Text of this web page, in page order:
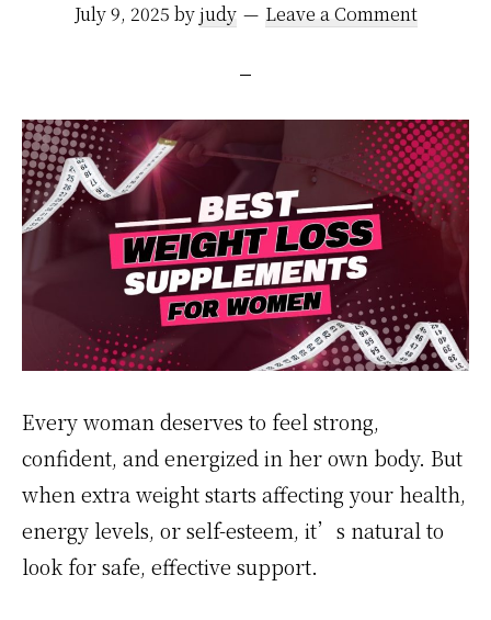
July 9, 2025 byjudy Leave a Comment
Every woman deserves to feel strong,
confident, and energized in her own body. But
when extra weight starts affecting your health,
energy levels, or self-esteem, it’s natural to
look for safe, effective support.